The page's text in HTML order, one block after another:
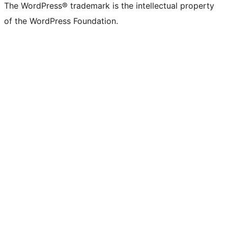
The WordPress® trademark is the intellectual property
of the WordPress Foundation.